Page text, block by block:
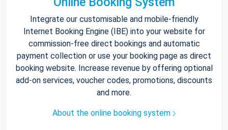
Integrate our customisable and mobile-friendly
Internet Booking Engine (IBE) into your website for
commission-free direct bookings and automatic
payment collection or use your booking page as direct
booking website. Increase revenue by offering optional
add-on services, voucher codes, promotions, discounts
and more.
About the online booking system